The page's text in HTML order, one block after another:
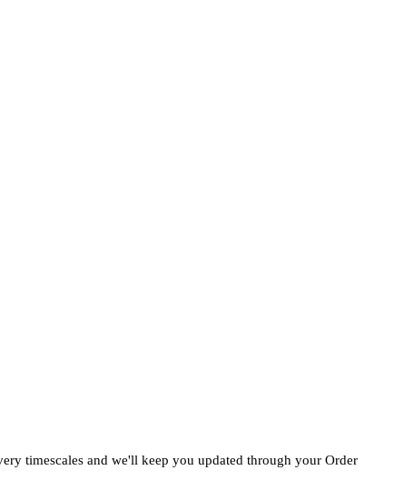
timescales and we'll keep you updated through your Order